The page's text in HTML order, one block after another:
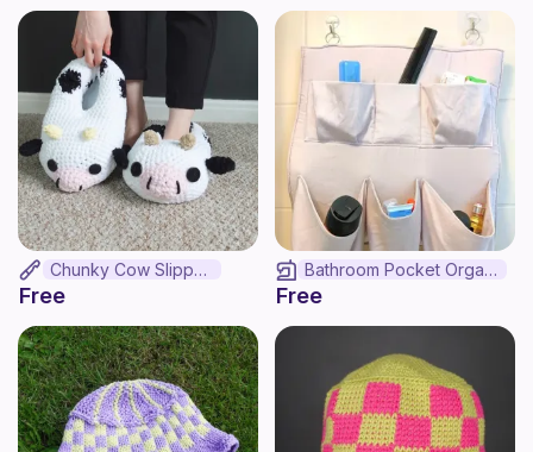
Chunky Cow Slippers
Free
Bathroom Pocket Organizer
Free